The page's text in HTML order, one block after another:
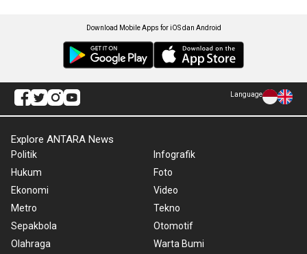
Download Mobile Apps for iOS dan Android
Language
Explore ANTARA News
Politik
Hukum
Ekonomi
Metro
Sepakbola
Olahraga
Infografik
Foto
Video
Tekno
Otomotif
Warta Bumi